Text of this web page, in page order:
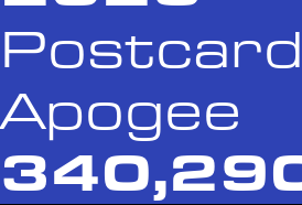
Postcard
Apogee